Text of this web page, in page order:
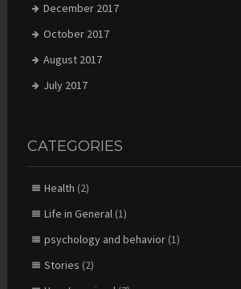
December 2017
October 2017
August 2017
July 2017
CATEGORIES
Health (2)
Life in General(1)
psychology and behavior(1)
Stories (2)